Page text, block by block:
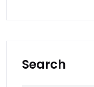
Search